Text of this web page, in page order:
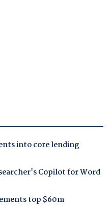
into core lending
Copilot for Word
top $60m